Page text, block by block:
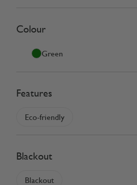
Skip to product list
Colour
Green
Features
Eco-friendly
Blackout
Blackout